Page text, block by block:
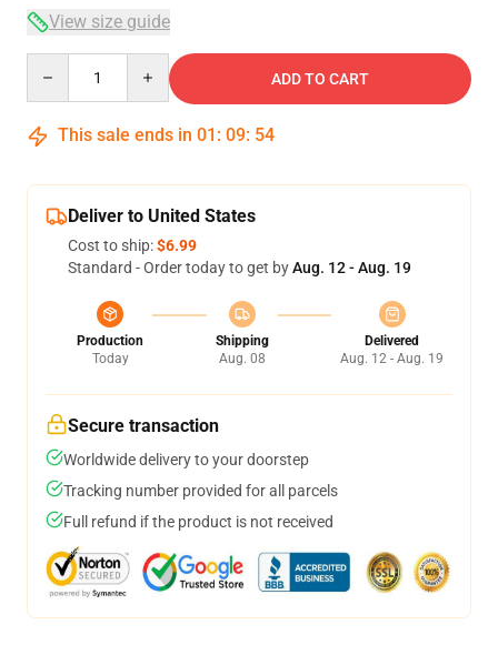
View size guide
ADD TO CART
This sale ends in 01 : 09: 54
Deliver to United States
Cost to ship:$6.99
Standard - Order today to get byAug. 12 - Aug. 19
Production
Today
Shipping
Aug. 08
Delivered
Aug. 12 - Aug. 19
Secure transaction
Worldwide delivery to your doorstep
Tracking number provided for all parcels
Full refund if the product is not received